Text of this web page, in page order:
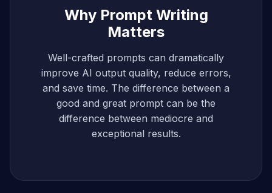
Why Prompt Writing
Matters
Well-crafted prompts can dramatically
improve AI output quality, reduce errors,
and save time. The difference between a
good and great prompt can be the
difference between mediocre and
exceptional results.